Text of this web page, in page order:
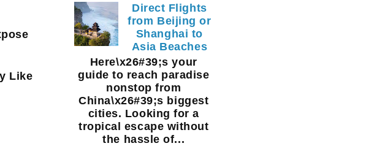
Like
Direct Flights
from Beijing or
Shanghai to
Asia Beaches
Here\x26#39;s your
guide to reach paradise
nonstop from
China\x26#39;s biggest
cities. Looking for a
tropical escape without
the hassle of...